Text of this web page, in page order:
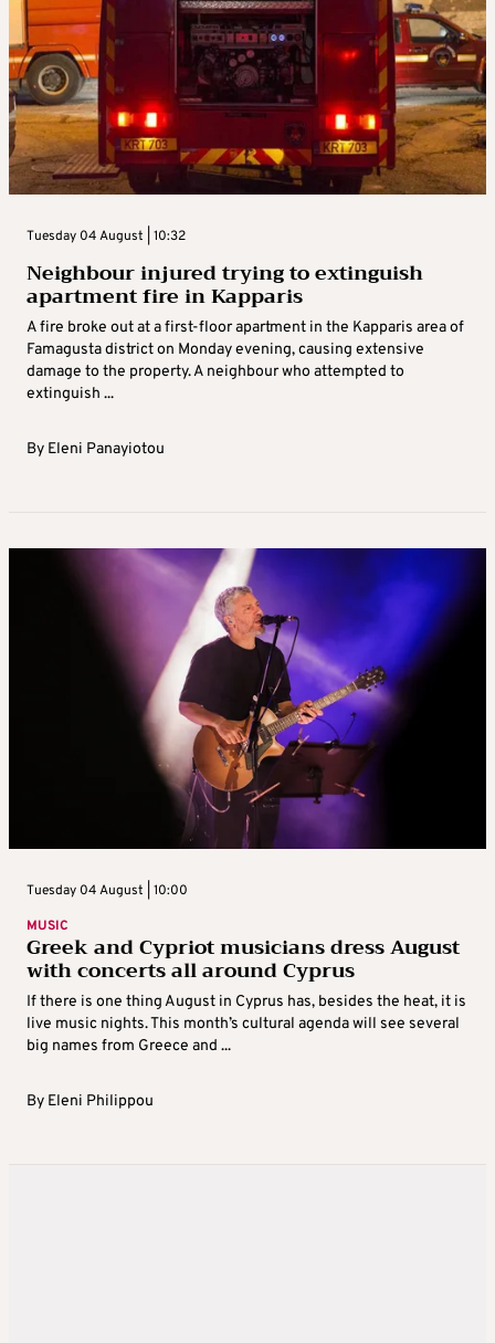
Tuesday 04 August | 10:32
Neighbour injured trying to extinguish
apartment fire in Kapparis
A fire broke out at a first-floor apartment in the Kapparis area of
Famagusta district on Monday evening, causing extensive
damage to the property. A neighbour who attempted to
extinguish ...
By Eleni Panayiotou
Tuesday 04 August | 10:00
MUSIC
Greek and Cypriot musicians dress August
with concerts all around Cyprus
If there is one thing August in Cyprus has, besides the heat, it is
live music nights. This month’s cultural agenda will see several
big names from Greece and ...
By Eleni Philippou